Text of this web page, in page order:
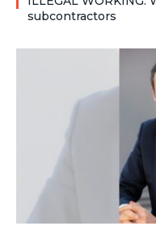
subcontractors